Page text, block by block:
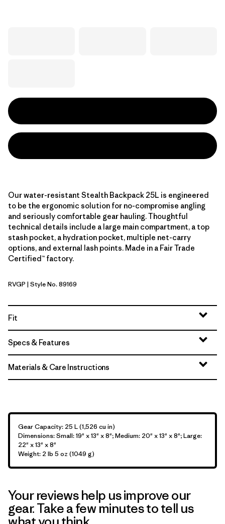
Our water-resistant Stealth Backpack 25L is engineered
to be the ergonomic solution for no-compromise angling
and seriously comfortable gear hauling. Thoughtful
technical details include a large main compartment, a top
stash pocket, a hydration pocket, multiple net-carry
options, and external lash points. Made in a Fair Trade
Certified™ factory.
River Rock Green w/P6 Blue
RVGP | Style No. 89169
Fit
Specs & Features
Materials & Care Instructions
Gear Capacity: 25 L (1,526 cu in)
Dimensions: Small: 19" x 13" x 8"; Medium: 20" x 13" x 8"; Large:
22" x 13" x 8"
Weight: 2 lb 5 oz (1049 g)
Your reviews help us improve our
gear. Take a few minutes to tell us